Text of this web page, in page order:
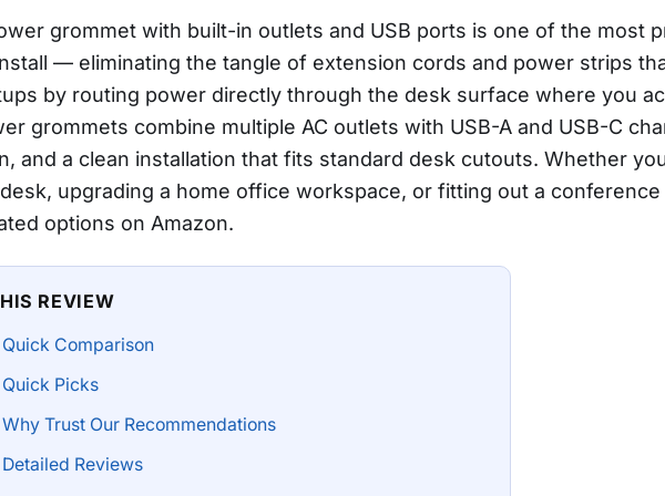
grommet with built-in outlets and USB ports is one of the most
— eliminating the tangle of extension cords and power strips
by routing power directly through the desk surface where you
grommets combine multiple AC outlets with USB-A and USB-C
and a clean installation that fits standard desk cutouts. Whether
upgrading a home office workspace, or fitting out a
options on Amazon.
REVIEW
Quick Comparison
Quick Picks
Why Trust Our Recommendations
Detailed Reviews